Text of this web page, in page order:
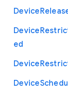
Device
Device
ed
Device
Device